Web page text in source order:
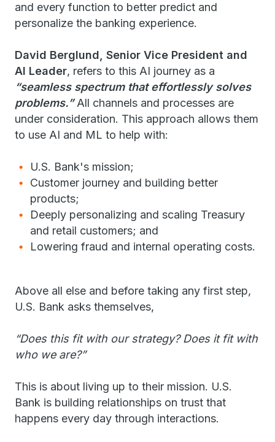
and every function to better predict and
personalize the banking experience.
David Berglund, Senior Vice President and
AI Leader, refers to this AI journey as a
“seamless spectrum that effortlessly solves
problems.”All channels and processes are
under consideration. This approach allows them
to use AI and ML to help with:
U.S. Bank's mission;
Customer journey and building better
products;
Deeply personalizing and scaling Treasury
and retail customers; and
Lowering fraud and internal operating costs.
Above all else and before taking any first step,
U.S. Bank asks themselves,
“Does this fit with our strategy? Does it fit with
who we are?”
This is about living up to their mission. U.S.
Bank is building relationships on trust that
happens every day through interactions.